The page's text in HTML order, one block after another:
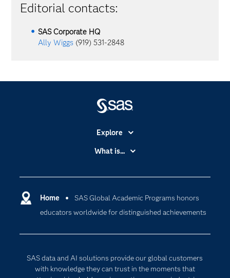
Editorial contacts:
SAS Corporate HQ
Ally Wiggs (919) 531-2848
Home
SAS Global Academic Programs honors
educators worldwide for distinguished achievements
SAS data and AI solutions provide our global customers
with knowledge they can trust in the moments that
Explore
Accessibility
Certification
Communities
Company
For Educators
What is...
Cloud Computing
Data Science
Digital Transformation